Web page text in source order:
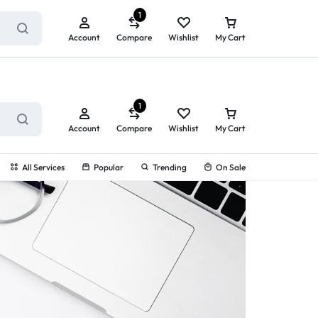
View All Rewards ➔
Account Compare
1
Wishlist My Cart
All Services Popular Trending On Sale
Account Compare
1
Wishlist My Cart